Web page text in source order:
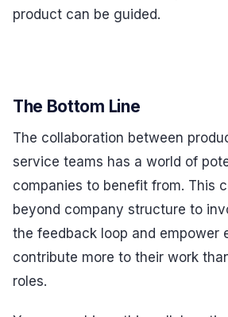
product can be guided.
The Bottom Line
The collaboration between
service teams has a world of
companies to benefit from. This
beyond company structure to
the feedback loop and empower
contribute more to their work
roles.